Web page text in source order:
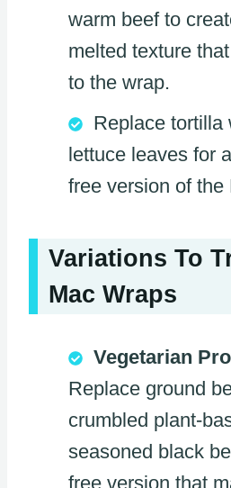
warm beef to
melted texture
to the wrap.
Replace tortilla
lettuce leaves for
free version of the
Variations To
Mac Wraps
Vegetarian
Replace ground
crumbled plant-
seasoned black
free version that